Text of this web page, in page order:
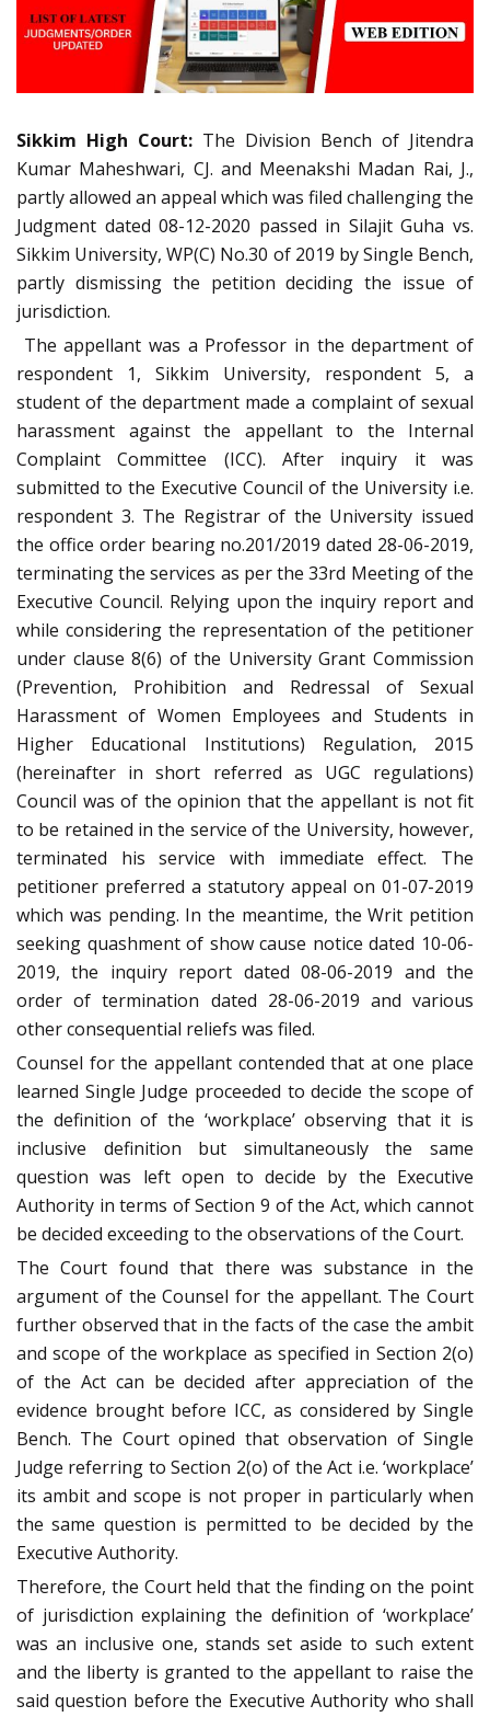
Sikkim High Court: The Division Bench of Jitendra
Kumar Maheshwari, CJ. and Meenakshi Madan Rai, J.,
partly allowed an appeal which was filed challenging the
Judgment dated 08-12-2020 passed in Silajit Guha vs.
Sikkim University, WP(C) No.30 of 2019 by Single Bench,
partly dismissing the petition deciding the issue of
jurisdiction.
The appellant was a Professor in the department of
respondent 1, Sikkim University, respondent 5, a
student of the department made a complaint of sexual
harassment against the appellant to the Internal
Complaint Committee (ICC). After inquiry it was
submitted to the Executive Council of the University i.e.
respondent 3. The Registrar of the University issued
the office order bearing no.201/2019 dated 28-06-2019,
terminating the services as per the 33rd Meeting of the
Executive Council. Relying upon the inquiry report and
while considering the representation of the petitioner
under clause 8(6) of the University Grant Commission
(Prevention, Prohibition and Redressal of Sexual
Harassment of Women Employees and Students in
Higher Educational Institutions) Regulation, 2015
(hereinafter in short referred as UGC regulations)
Council was of the opinion that the appellant is not fit
to be retained in the service of the University, however,
terminated his service with immediate effect. The
petitioner preferred a statutory appeal on 01-07-2019
which was pending. In the meantime, the Writ petition
seeking quashment of show cause notice dated 10-06-
2019, the inquiry report dated 08-06-2019 and the
order of termination dated 28-06-2019 and various
other consequential reliefs was filed.
Counsel for the appellant contended that at one place
learned Single Judge proceeded to decide the scope of
the definition of the ‘workplace’ observing that it is
inclusive definition but simultaneously the same
question was left open to decide by the Executive
Authority in terms of Section 9 of the Act, which cannot
be decided exceeding to the observations of the Court.
The Court found that there was substance in the
argument of the Counsel for the appellant. The Court
further observed that in the facts of the case the ambit
and scope of the workplace as specified in Section 2(o)
of the Act can be decided after appreciation of the
evidence brought before ICC, as considered by Single
Bench. The Court opined that observation of Single
Judge referring to Section 2(o) of the Act i.e. ‘workplace’
its ambit and scope is not proper in particularly when
the same question is permitted to be decided by the
Executive Authority.
Therefore, the Court held that the finding on the point
of jurisdiction explaining the definition of ‘workplace’
was an inclusive one, stands set aside to such extent
and the liberty is granted to the appellant to raise the
said question before the Executive Authority who shall